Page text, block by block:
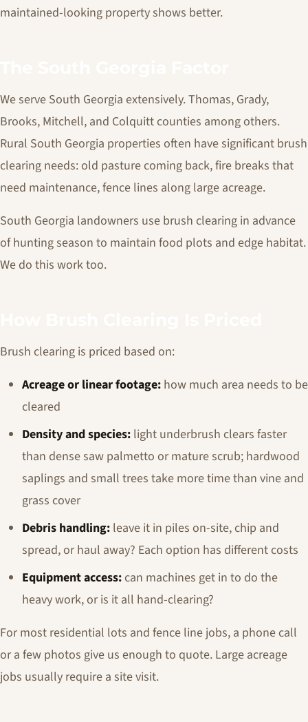
maintained-looking property shows better.
We serve South Georgia extensively. Thomas, Grady,
Brooks, Mitchell, and Colquitt counties among others.
Rural South Georgia properties often have significant brush
clearing needs: old pasture coming back, fire breaks that
need maintenance, fence lines along large acreage.
South Georgia landowners use brush clearing in advance
of hunting season to maintain food plots and edge habitat.
We do this work too.
Brush clearing is priced based on:
Acreage or linear footage: how much area needs to be
cleared
Density and species: light underbrush clears faster
than dense saw palmetto or mature scrub; hardwood
saplings and small trees take more time than vine and
grass cover
Debris handling: leave it in piles on-site, chip and
spread, or haul away? Each option has different costs
Equipment access: can machines get in to do the
heavy work, or is it all hand-clearing?
For most residential lots and fence line jobs, a phone call
or a few photos give us enough to quote. Large acreage
jobs usually require a site visit.